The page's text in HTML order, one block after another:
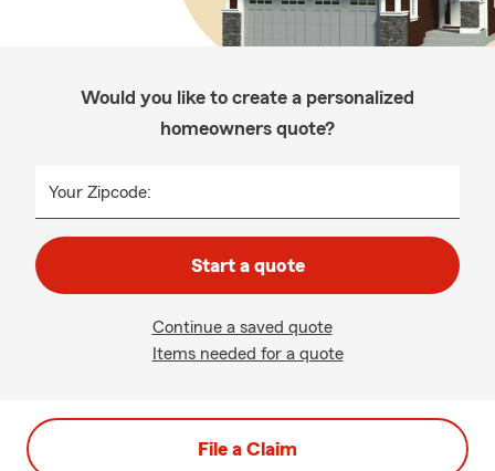
Would you like to create a personalized
homeowners quote?
Your Zipcode:
Start a quote
Continue a saved quote
Items needed for a quote
File a Claim